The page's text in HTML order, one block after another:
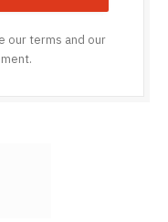
our terms and our